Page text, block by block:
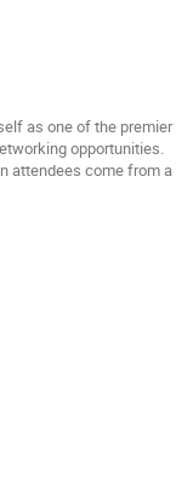
as one of the premier
opportunities.
attendees come from a